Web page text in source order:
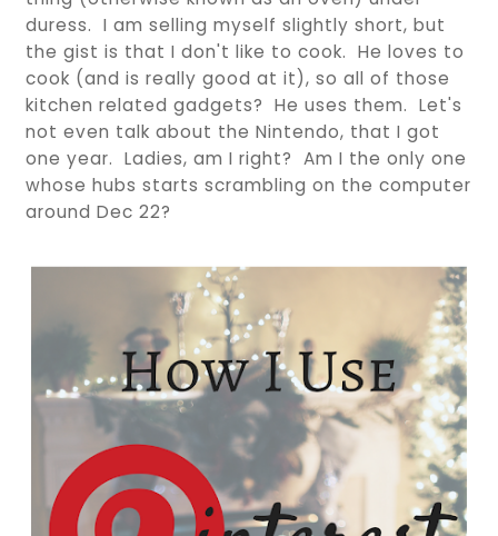
duress. I am selling myself slightly short, but
the gist is that I don't like to cook. He loves to
cook (and is really good at it), so all of those
kitchen related gadgets? He uses them. Let's
not even talk about the Nintendo, that I got
one year. Ladies, am I right? Am I the only one
whose hubs starts scrambling on the computer
around Dec 22?